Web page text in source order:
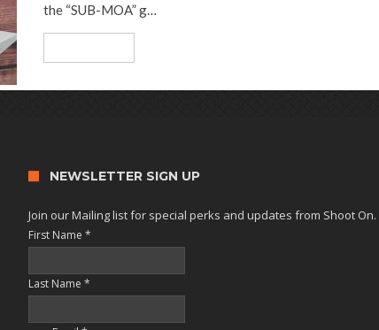
the “SUB-MOA” g…
NEWSLETTER SIGN UP
Join our Mailing list for special perks and updates from Shoot On.
First Name*
Last Name*